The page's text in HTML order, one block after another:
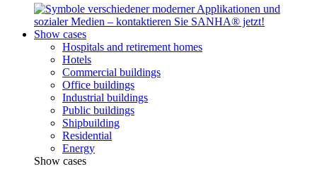
Show cases
Hospitals and retirement homes
Hotels
Commercial buildings
Office buildings
Industrial buildings
Public buildings
Shipbuilding
Residential
Energy
Show cases